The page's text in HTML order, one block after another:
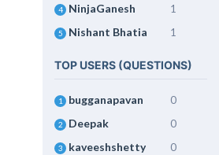
4 NinjaGanesh 1
5 Nishant Bhatia 1
TOP USERS (QUESTIONS)
1 bugganapavan 0
2 Deepak 0
3 kaveeshshetty 0